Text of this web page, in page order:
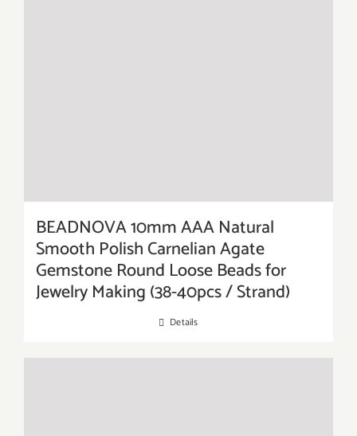
BEADNOVA 10mm AAA Natural
Smooth Polish Carnelian Agate
Gemstone Round Loose Beads for
Jewelry Making (38-40pcs / Strand)
Details